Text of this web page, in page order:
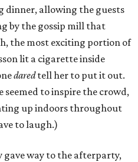
dinner, allowing the guests
by the gossip mill that
the most exciting portion of
lit a cigarette inside
daredtell her to put it out.
to inspire the crowd,
up indoors throughout
to laugh.)
way to the afterparty,